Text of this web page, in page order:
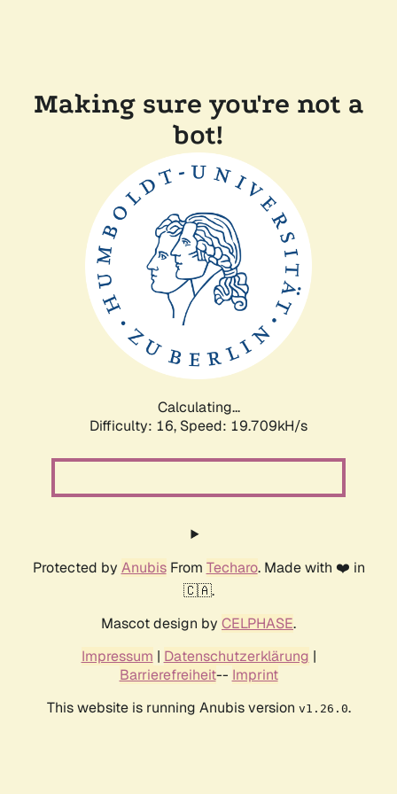
Making sure you're not a
bot!
Calculating...
Difficulty: 16, Speed: 19.709kH/s
Protected by AnubisFrom Techaro. Made with ❤️ in
🇨🇦.
Mascot design by CELPHASE.
Impressum | Datenschutzerklärung |
Barrierefreiheit-- Imprint
This website is running Anubis version v1.26.0.